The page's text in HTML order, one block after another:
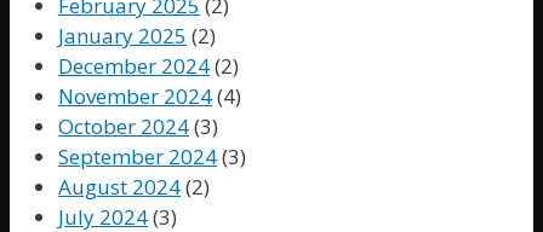
January 2025 (2)
December 2024(2)
November 2024(4)
October 2024(3)
September 2024(3)
August 2024(2)
July 2024(3)